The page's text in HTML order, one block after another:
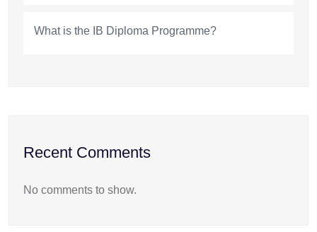
What is the IB Diploma Programme?
Recent Comments
No comments to show.